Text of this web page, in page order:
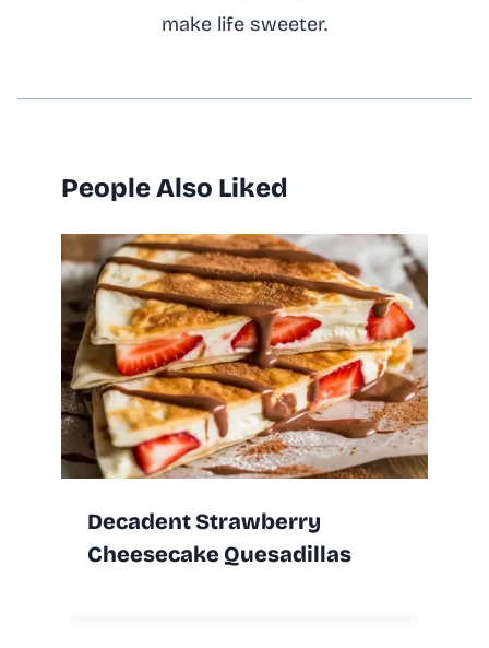
make life sweeter.
People Also Liked
Decadent Strawberry
Cheesecake Quesadillas